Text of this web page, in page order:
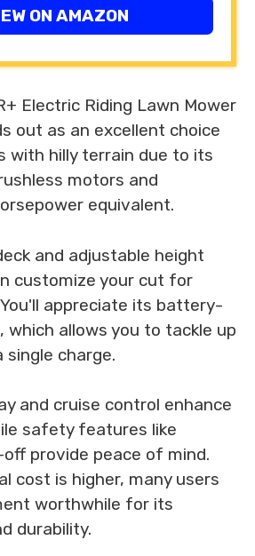
ON AMAZON
Electric Riding Lawn Mower
out as an excellent choice
with hilly terrain due to its
motors and
equivalent.
and adjustable height
customize your cut for
appreciate its battery-
which allows you to tackle up
single charge.
and cruise control enhance
safety features like
provide peace of mind.
cost is higher, many users
worthwhile for its
durability.